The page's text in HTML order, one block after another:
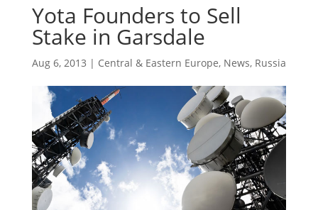
Yota Founders to Sell
Stake in Garsdale
Aug 6, 2013 | Central & Eastern Europe, News, Russia